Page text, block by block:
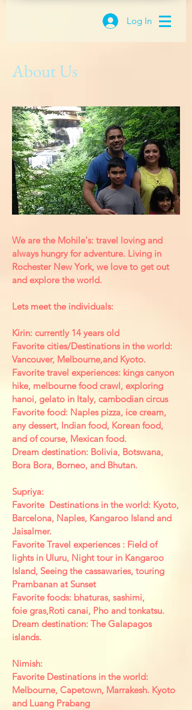
Log In
About Us
We are the Mohile's: travel loving and
always hungry for adventure. Living in
Rochester New York, we love to get out
and explore the world.
Lets meet the individuals:
Kirin: currently 14 years old
Favorite cities/Destinations in the world:
Vancouver, Melbourne,and Kyoto.
Favorite travel experiences: kings canyon
hike, melbourne food crawl, exploring
hanoi, gelato in Italy, cambodian circus
Favorite food: Naples pizza, ice cream,
any dessert, Indian food, Korean food,
and of course, Mexican food.
Dream destination: Bolivia, Botswana,
Bora Bora, Borneo, and Bhutan.
Supriya:
Favorite Destinations in the world: Kyoto,
Barcelona, Naples, Kangaroo Island and
Jaisalmer.
Favorite Travel experiences : Field of
lights in Uluru, Night tour in Kangaroo
Island, Seeing the cassawaries, touring
Prambanan at Sunset
Favorite foods: bhaturas, sashimi,
foie gras,Roti canai, Pho and tonkatsu.
Dream destination: The Galapagos
islands.
Nimish:
Favorite Destinations in the world:
Melbourne, Capetown, Marrakesh. Kyoto
and Luang Prabang